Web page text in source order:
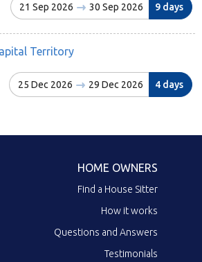
21 Sep 2026 30 Sep 2026 9 days
Territory
25 Dec 2026 29 Dec 2026 4 days
HOME OWNERS
Find a House Sitter
How it works
Questions and Answers
Testimonials